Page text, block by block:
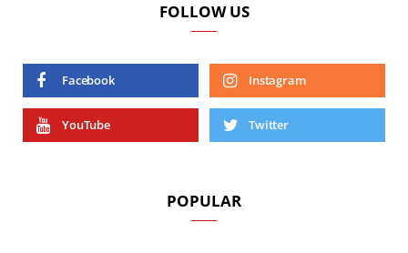
FOLLOW US
Facebook Instagram
YouTube Twitter
POPULAR